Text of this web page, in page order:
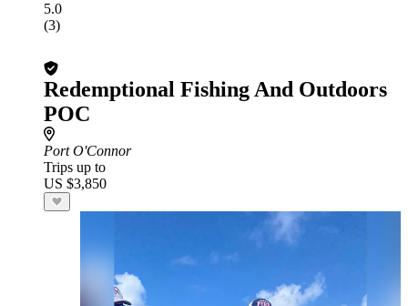
5.0
(3)
Redemptional Fishing And Outdoors
POC
Port O'Connor
Trips up to
US $3,850